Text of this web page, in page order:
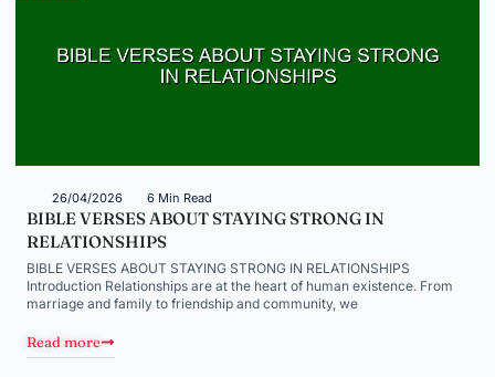
26/04/2026 6 Min Read
BIBLE VERSES ABOUT STAYING STRONG IN
RELATIONSHIPS
BIBLE VERSES ABOUT STAYING STRONG IN RELATIONSHIPS
Introduction Relationships are at the heart of human existence. From
marriage and family to friendship and community, we
Read more